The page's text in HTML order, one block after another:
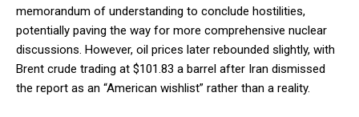
memorandum of understanding to conclude hostilities,
potentially paving the way for more comprehensive nuclear
discussions. However, oil prices later rebounded slightly, with
Brent crude trading at $101.83 a barrel after Iran dismissed
the report as an “American wishlist” rather than a reality.